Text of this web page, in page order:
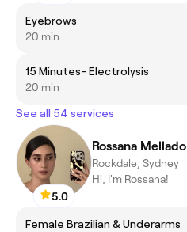
Eyebrows
20 min
15 Minutes- Electrolysis
20 min
See all 54 services
5.0
Rossana Mellado
Rockdale, Sydney
Hi, I'm Rossana!
Female Brazilian & Underarms